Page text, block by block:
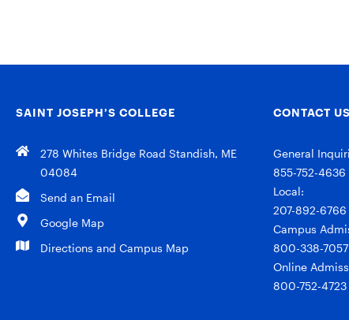
SAINT JOSEPH’S COLLEGE
278 Whites Bridge Road Standish, ME
04084
Send an Email
Google Map
Directions and Campus Map
CONTACT US
General
855-752-4636
Local:
207-892-6766
Campus
800-338-7057
Online
800-752-4723